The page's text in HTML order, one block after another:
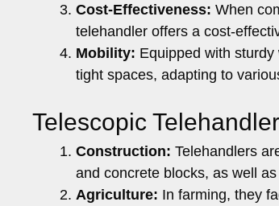
Cost-Effectiveness: When
telehandler offers a cost-
Mobility: Equipped with
tight spaces, adapting to
Telescopic
Construction: Telehandlers
and concrete blocks, as well
Agriculture: In farming, they